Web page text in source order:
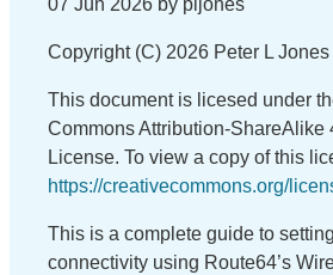
Copyright (C) 2026 Peter L Jones
This document is licesed under
Commons Attribution-ShareAlike
License. To view a copy of this
https://creativecommons.org/
This is a complete guide to
connectivity using Route64’s